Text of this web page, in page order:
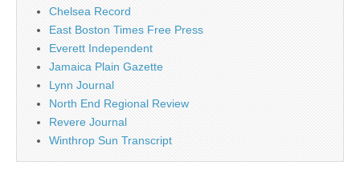
Chelsea Record
East Boston Times Free Press
Everett Independent
Jamaica Plain Gazette
Lynn Journal
North End Regional Review
Revere Journal
Winthrop Sun Transcript